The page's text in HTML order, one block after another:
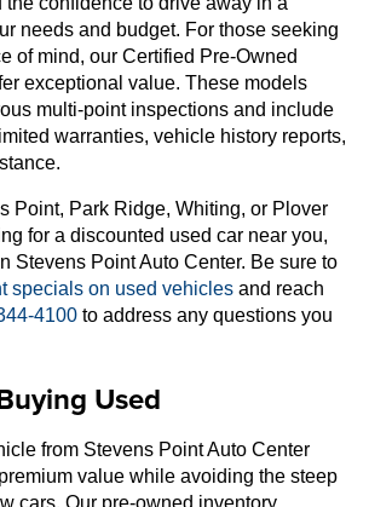
needs and budget. For those seeking
of mind, our Certified Pre-Owned
exceptional value. These models
multi-point inspections and include
warranties, vehicle history reports,
Point, Park Ridge, Whiting, or Plover
for a discounted used car near you,
Stevens Point Auto Center. Be sure to
specials on used vehicles and reach
4100 to address any questions you
Used
from Stevens Point Auto Center
value while avoiding the steep